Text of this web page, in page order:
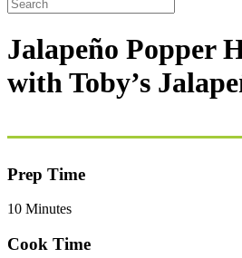
Jalapeño Popper
with Toby’s
Prep Time
10 Minutes
Cook Time